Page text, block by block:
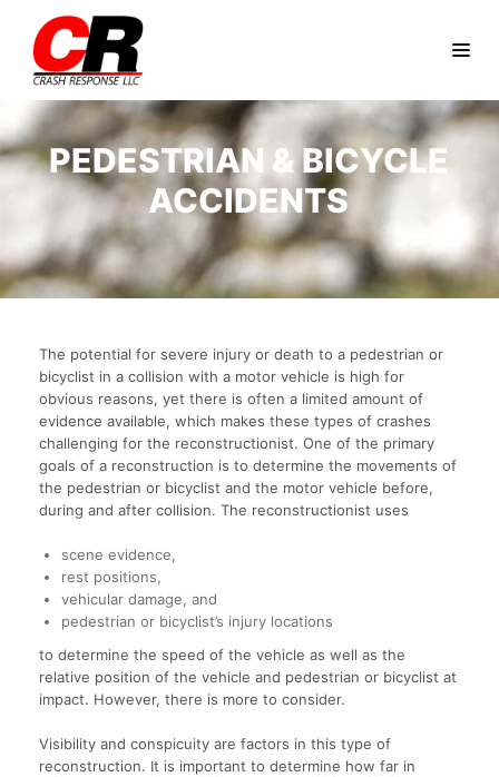
PEDESTRIAN & BICYCLE
ACCIDENTS
The potential for severe injury or death to a pedestrian or
bicyclist in a collision with a motor vehicle is high for
obvious reasons, yet there is often a limited amount of
evidence available, which makes these types of crashes
challenging for the reconstructionist. One of the primary
goals of a reconstruction is to determine the movements of
the pedestrian or bicyclist and the motor vehicle before,
during and after collision. The reconstructionist uses
scene evidence,
rest positions,
vehicular damage, and
pedestrian or bicyclist’s injury locations
to determine the speed of the vehicle as well as the
relative position of the vehicle and pedestrian or bicyclist at
impact. However, there is more to consider.
Visibility and conspicuity are factors in this type of
reconstruction. It is important to determine how far in